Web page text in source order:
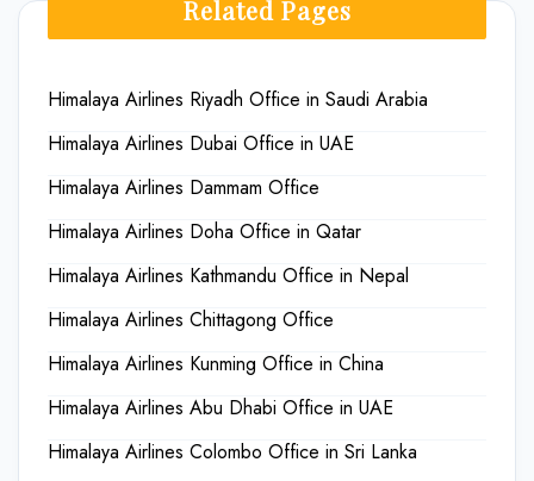
Related Pages
Himalaya Airlines Riyadh Office in Saudi Arabia
Himalaya Airlines Dubai Office in UAE
Himalaya Airlines Dammam Office
Himalaya Airlines Doha Office in Qatar
Himalaya Airlines Kathmandu Office in Nepal
Himalaya Airlines Chittagong Office
Himalaya Airlines Kunming Office in China
Himalaya Airlines Abu Dhabi Office in UAE
Himalaya Airlines Colombo Office in Sri Lanka